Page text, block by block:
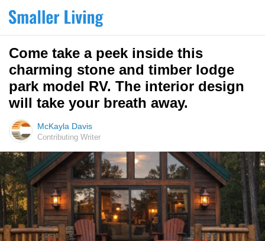
Come take a peek inside this
charming stone and timber lodge
park model RV. The interior design
will take your breath away.
McKayla Davis
Contributing Writer